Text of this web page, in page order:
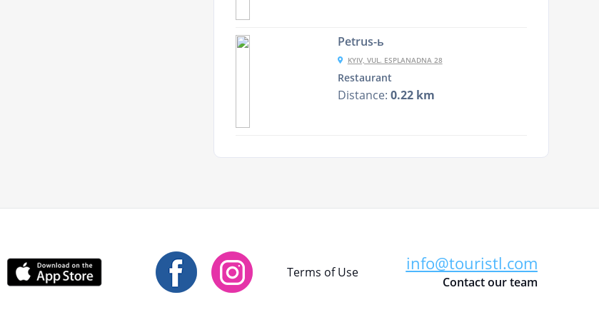
Petrus-ь
KYIV, VUL. ESPLANADNA 28
Restaurant
Distance: 0.22 km
Terms of Use info@touristl.com
Contact our team